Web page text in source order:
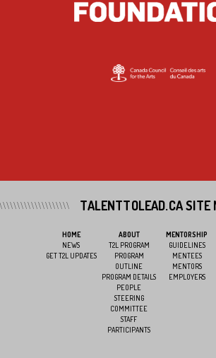
TALENTTOLEAD.CA SITE
HOME
NEWS
GET T2L UPDATES
ABOUT
T2L PROGRAM
PROGRAM
OUTLINE
PROGRAM DETAILS
PEOPLE
STEERING
COMMITTEE
STAFF
PARTICIPANTS
MENTORSHIP
GUIDELINES
MENTEES
MENTORS
EMPLOYERS